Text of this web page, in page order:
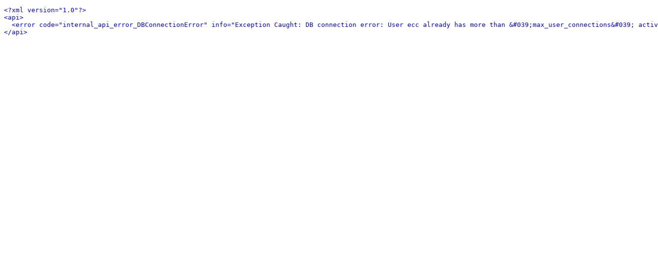
<?xml version="1.0"?>
<api>
<error code="internal_api_error_DBConnectionError" info="Exception Caught: DB connection error: User ecc already has more than &#039;max_user_connections&#039;
</api>